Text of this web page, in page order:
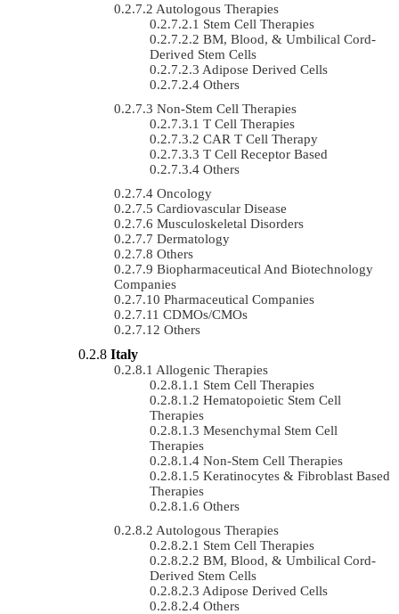
Autologous Therapies
Stem Cell Therapies
BM, Blood, & Umbilical Cord-
Derived Stem Cells
Adipose Derived Cells
Others
Non-Stem Cell Therapies
T Cell Therapies
CAR T Cell Therapy
T Cell Receptor Based
Others
Oncology
Cardiovascular Disease
Musculoskeletal Disorders
Dermatology
Others
Biopharmaceutical And Biotechnology
Companies
Pharmaceutical Companies
CDMOs/CMOs
Others
Italy
Allogenic Therapies
Stem Cell Therapies
Hematopoietic Stem Cell
Therapies
Mesenchymal Stem Cell
Therapies
Non-Stem Cell Therapies
Keratinocytes & Fibroblast Based
Therapies
Others
Autologous Therapies
Stem Cell Therapies
BM, Blood, & Umbilical Cord-
Derived Stem Cells
Adipose Derived Cells
Others